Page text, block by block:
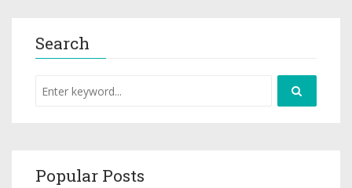
Search
Popular Posts